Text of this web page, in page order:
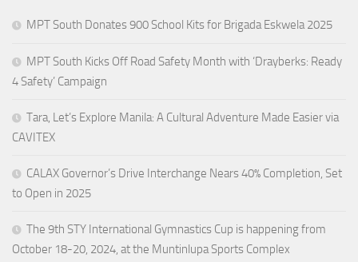
MPT South Donates 900 School Kits for Brigada Eskwela 2025
MPT South Kicks Off Road Safety Month with ‘Drayberks: Ready
4 Safety’ Campaign
Tara, Let’s Explore Manila: A Cultural Adventure Made Easier via
CAVITEX
CALAX Governor’s Drive Interchange Nears 40% Completion, Set
to Open in 2025
The 9th STY International Gymnastics Cup is happening from
October 18-20, 2024, at the Muntinlupa Sports Complex